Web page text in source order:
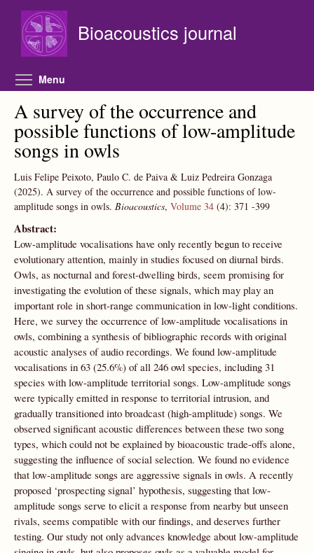
Bioacoustics journal
Menu
A survey of the occurrence and
possible functions of low-amplitude
songs in owls
Luis Felipe Peixoto, Paulo C. de Paiva & Luiz Pedreira Gonzaga
(2025). A survey of the occurrence and possible functions of low-
amplitude songs in owls. Bioacoustics, Volume 34 (4): 371 -399
Abstract:
Low-amplitude vocalisations have only recently begun to receive
evolutionary attention, mainly in studies focused on diurnal birds.
Owls, as nocturnal and forest-dwelling birds, seem promising for
investigating the evolution of these signals, which may play an
important role in short-range communication in low-light conditions.
Here, we survey the occurrence of low-amplitude vocalisations in
owls, combining a synthesis of bibliographic records with original
acoustic analyses of audio recordings. We found low-amplitude
vocalisations in 63 (25.6%) of all 246 owl species, including 31
species with low-amplitude territorial songs. Low-amplitude songs
were typically emitted in response to territorial intrusion, and
gradually transitioned into broadcast (high-amplitude) songs. We
observed significant acoustic differences between these two song
types, which could not be explained by bioacoustic trade-offs alone,
suggesting the influence of social selection. We found no evidence
that low-amplitude songs are aggressive signals in owls. A recently
proposed ‘prospecting signal’ hypothesis, suggesting that low-
amplitude songs serve to elicit a response from nearby but unseen
rivals, seems compatible with our findings, and deserves further
testing. Our study not only advances knowledge about low-amplitude